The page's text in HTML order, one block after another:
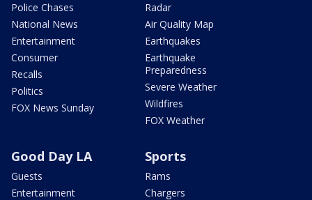
Police Chases
National News
Entertainment
Consumer
Recalls
Politics
FOX News Sunday
Radar
Air Quality Map
Earthquakes
Earthquake
Preparedness
Severe Weather
Wildfires
FOX Weather
Good Day LA
Guests
Entertainment
Sports
Rams
Chargers